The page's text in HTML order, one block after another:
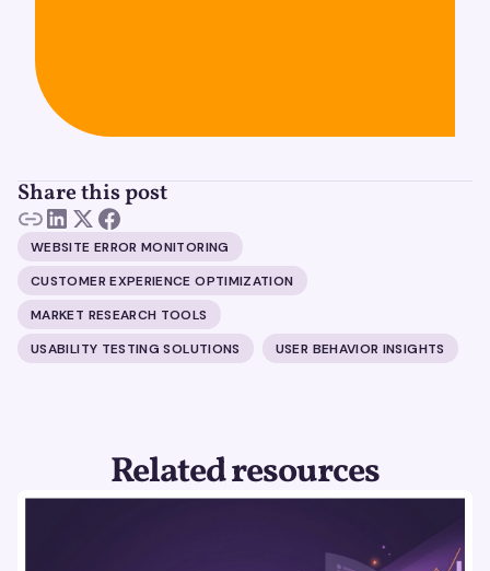
Share this post
WEBSITE ERROR MONITORING
CUSTOMER EXPERIENCE OPTIMIZATION
MARKET RESEARCH TOOLS
USABILITY TESTING SOLUTIONS
USER BEHAVIOR INSIGHTS
Related resources